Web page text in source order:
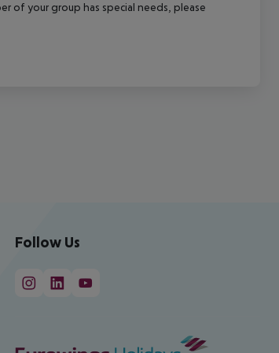
of your group has special needs, please
Follow Us